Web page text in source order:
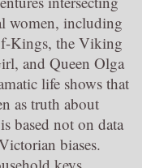
women, including
Kings, the Viking
and Queen Olga
life shows that
as truth about
based not on data
biases.